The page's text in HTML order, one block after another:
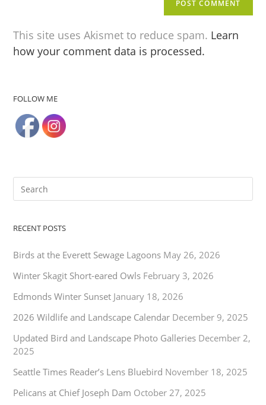
This site uses Akismet to reduce spam. Learn
how your comment data is processed.
FOLLOW ME
RECENT POSTS
Birds at the Everett Sewage Lagoons May 26, 2026
Winter Skagit Short-eared Owls February 3, 2026
Edmonds Winter Sunset January 18, 2026
2026 Wildlife and Landscape Calendar December 9, 2025
Updated Bird and Landscape Photo Galleries December 2,
2025
Seattle Times Reader’s Lens Bluebird November 18, 2025
Pelicans at Chief Joseph Dam October 27, 2025